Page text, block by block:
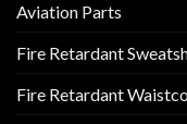
Aviation Parts
Fire Retardant
Fire Retardant